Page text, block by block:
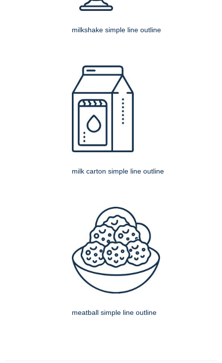
milkshake simple line outline
milk carton simple line outline
meatball simple line outline